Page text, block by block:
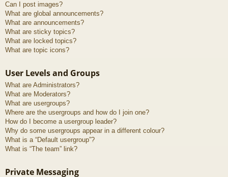
Can I post images?
What are global announcements?
What are announcements?
What are sticky topics?
What are locked topics?
What are topic icons?
User Levels and Groups
What are Administrators?
What are Moderators?
What are usergroups?
Where are the usergroups and how do I join one?
How do I become a usergroup leader?
Why do some usergroups appear in a different colour?
What is a “Default usergroup”?
What is “The team” link?
Private Messaging